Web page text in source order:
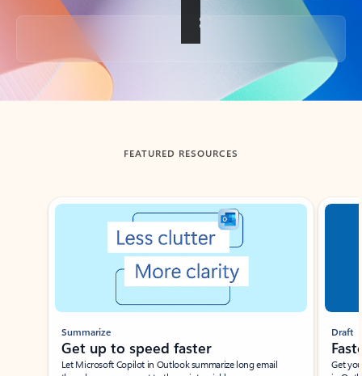
Back to tabs
FEATURED RESOURCES
Showing slide 1 of 3
Summarize
Get up to speed faster ​
Let Microsoft Copilot in Outlook summarize long email
Draft
Get